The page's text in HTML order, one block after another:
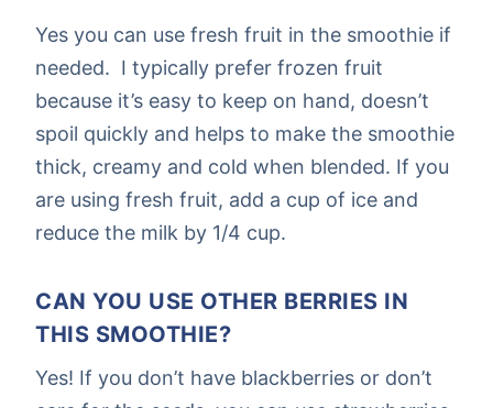
Yes you can use fresh fruit in the smoothie if
needed. I typically prefer frozen fruit
because it’s easy to keep on hand, doesn’t
spoil quickly and helps to make the smoothie
thick, creamy and cold when blended. If you
are using fresh fruit, add a cup of ice and
reduce the milk by 1/4 cup.
CAN YOU USE OTHER BERRIES IN
THIS SMOOTHIE?
Yes! If you don’t have blackberries or don’t